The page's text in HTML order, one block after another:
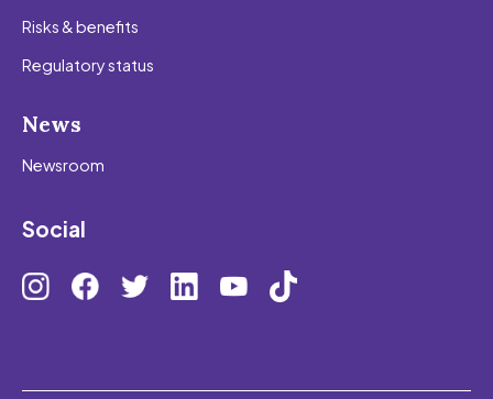
Risks & benefits
Regulatory status
News
Newsroom
Social